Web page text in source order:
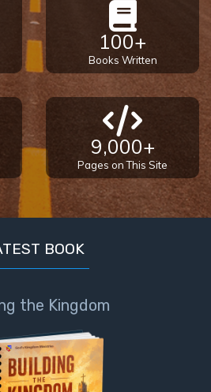
100+
Books Written
9,000+
Pages on This Site
BOOK
the Kingdom